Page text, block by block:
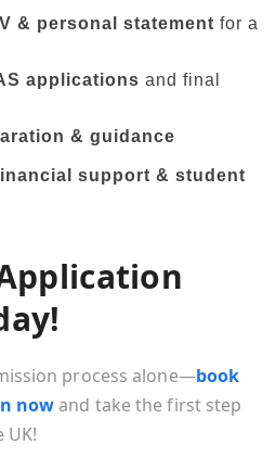
& personal statement for a
applications and final
& guidance
support & student
process alone—book
nowand take the first step